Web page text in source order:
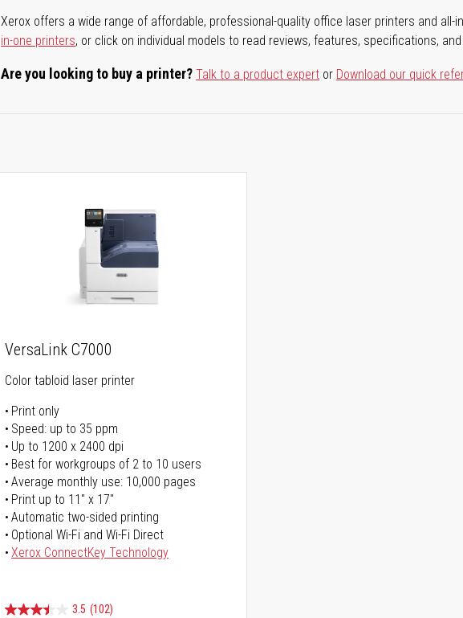
Xerox offers a wide range of affordable, professional-quality office laser printers and all-
in-one printers, or click on individual models to read reviews, features, specifications,
Are you looking to buy a printer?Talk to a product expert or Download our quick
VersaLink C7000
Color tabloid laser printer
Print only
Speed: up to 35 ppm
Up to 1200 x 2400 dpi
Best for workgroups of 2 to 10 users
Average monthly use: 10,000 pages
Print up to 11" x 17"
Automatic two-sided printing
Optional Wi-Fi and Wi-Fi Direct
Xerox ConnectKey Technology
3.5 (102)